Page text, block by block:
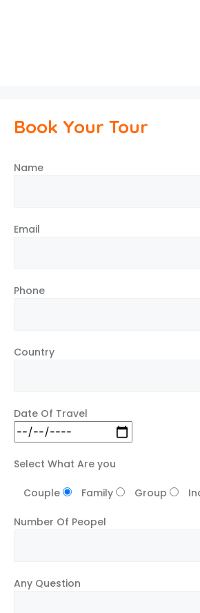
Book Your Tour
Name
Email
Phone
Country
Date Of Travel
Select What Are you
Couple Family Group
Number Of Peopel
Any Question